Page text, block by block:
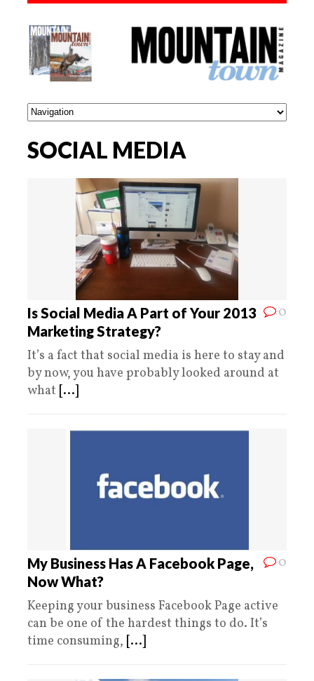
SOCIAL MEDIA
0
Is Social Media A Part of Your 2013
Marketing Strategy?
It’s a fact that social media is here to stay and
by now, you have probably looked around at
what [...]
0
My Business Has A Facebook Page,
Now What?
Keeping your business Facebook Page active
can be one of the hardest things to do. It’s
time consuming, [...]